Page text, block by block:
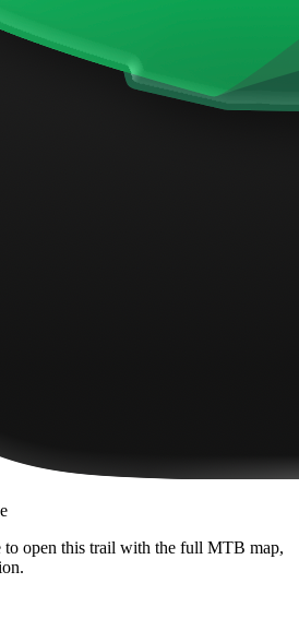
open this trail with the full MTB map,